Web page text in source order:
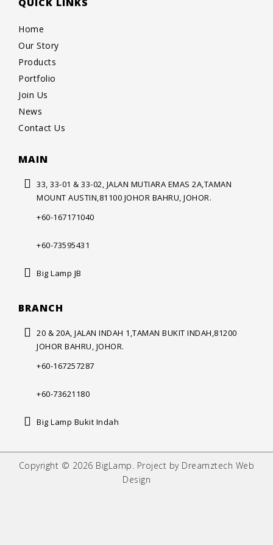
Home
Our Story
Products
Portfolio
Join Us
News
Contact Us
MAIN
33, 33-01 & 33-02, JALAN MUTIARA EMAS 2A,TAMAN
MOUNT AUSTIN,81100 JOHOR BAHRU, JOHOR.
+60-167171040
+60-73595431
Big Lamp JB
BRANCH
20 & 20A, JALAN INDAH 1,TAMAN BUKIT INDAH,81200
JOHOR BAHRU, JOHOR.
+60-167257287
+60-73621180
Big Lamp Bukit Indah
Copyright © 2026 BigLamp. Project by Dreamztech Web
Design